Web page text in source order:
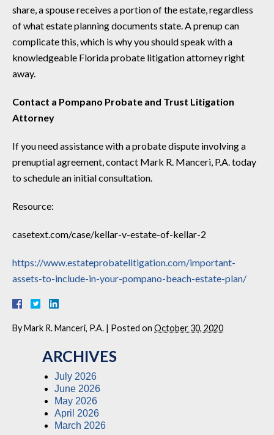
share, a spouse receives a portion of the estate, regardless
of what estate planning documents state. A prenup can
complicate this, which is why you should speak with a
knowledgeable Florida probate litigation attorney right
away.
Contact a Pompano Probate and Trust Litigation
Attorney
If you need assistance with a probate dispute involving a
prenuptial agreement, contact Mark R. Manceri, P.A. today
to schedule an initial consultation.
Resource:
casetext.com/case/kellar-v-estate-of-kellar-2
https://www.estateprobatelitigation.com/important-
assets-to-include-in-your-pompano-beach-estate-plan/
ByMark R. Manceri, P.A. | Posted on October 30, 2020
ARCHIVES
July 2026
June 2026
May 2026
April 2026
March 2026